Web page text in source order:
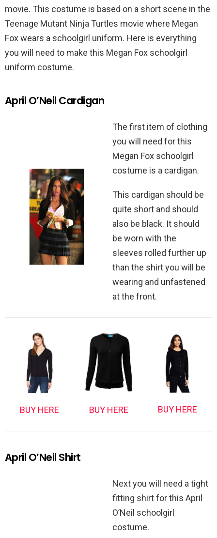
movie. This costume is based on a short scene in the
Teenage Mutant Ninja Turtles movie where Megan
Fox wears a schoolgirl uniform. Here is everything
you will need to make this Megan Fox schoolgirl
uniform costume.
April O’Neil Cardigan
The first item of clothing
you will need for this
Megan Fox schoolgirl
costume is a cardigan.
This cardigan should be
quite short and should
also be black. It should
be worn with the
sleeves rolled further up
than the shirt you will be
wearing and unfastened
at the front.
BUY HERE BUY HERE BUY HERE
April O’Neil Shirt
Next you will need a tight
fitting shirt for this April
O’Neil schoolgirl
costume.